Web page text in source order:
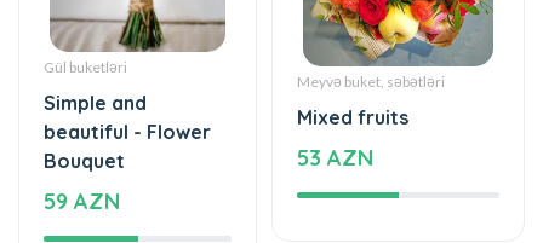
Gül buketləri
Simple and
Bouquet
59 AZN
Meyvə buket, səbətləri
Mixed fruits
53 AZN